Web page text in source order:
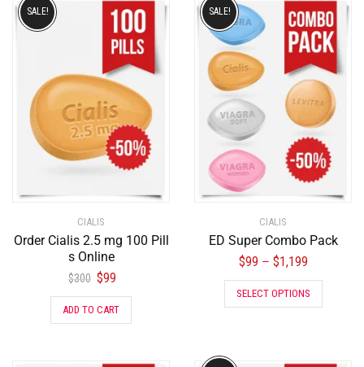
CIALIS
Order Cialis 2.5 mg 100 Pill
s Online
$300 $99
SALE!
ADD TO CART
CIALIS
ED Super Combo Pack
$99 – $1,199
SALE!
SELECT OPTIONS